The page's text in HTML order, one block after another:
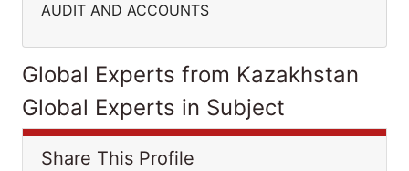
AUDIT AND ACCOUNTS
Global Experts from Kazakhstan
Global Experts in Subject
Share This Profile